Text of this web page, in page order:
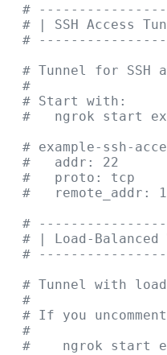
#
# | SSH Access
#
# Tunnel for SSH
  #
  # Start with:
#   ngrok start
# example-ssh-
  #   addr: 22
  #   proto: tcp
#   remote_addr:
#
# | Load-Balanced
#
# Tunnel with
  #
# If you
  #
#    ngrok start